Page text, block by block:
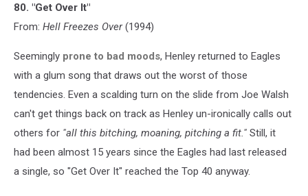
80. "Get Over It"
From: Hell Freezes Over(1994)
Seemingly prone to bad moods, Henley returned to Eagles
with a glum song that draws out the worst of those
tendencies. Even a scalding turn on the slide from Joe Walsh
can't get things back on track as Henley un-ironically calls out
others for "all this bitching, moaning, pitching a fit." Still, it
had been almost 15 years since the Eagles had last released
a single, so "Get Over It" reached the Top 40 anyway.